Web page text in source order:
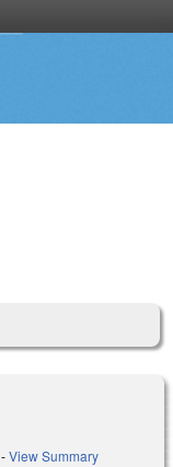
-View Summary